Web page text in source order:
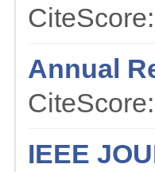
Annual
IEEE